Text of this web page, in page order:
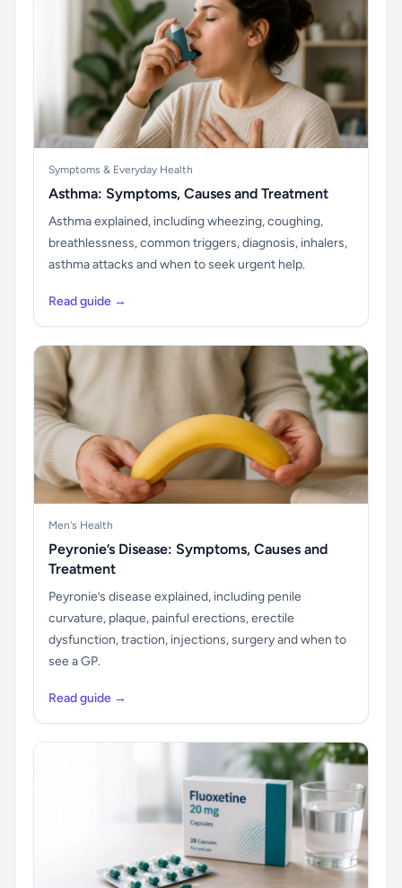
Symptoms & Everyday Health
Asthma: Symptoms, Causes and Treatment
Asthma explained, including wheezing, coughing,
breathlessness, common triggers, diagnosis, inhalers,
asthma attacks and when to seek urgent help.
Read guide →
Men's Health
Peyronie’s Disease: Symptoms, Causes and
Treatment
Peyronie’s disease explained, including penile
curvature, plaque, painful erections, erectile
dysfunction, traction, injections, surgery and when to
see a GP.
Read guide →